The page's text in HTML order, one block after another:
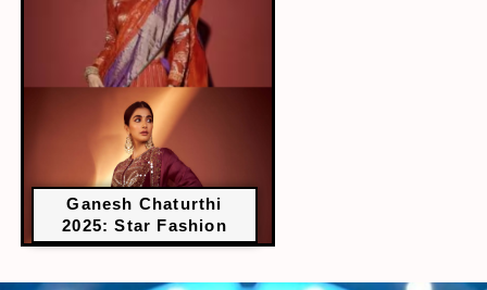
Ganesh Chaturthi
2025: Star Fashion